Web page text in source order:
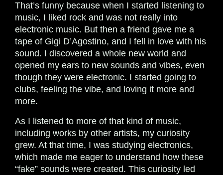
That’s funny because when I started listening to
music, I liked rock and was not really into
electronic music. But then a friend gave me a
tape of Gigi D’Agostino, and I fell in love with his
sound. I discovered a whole new world and
opened my ears to new sounds and vibes, even
though they were electronic. I started going to
clubs, feeling the vibe, and loving it more and
more.
As I listened to more of that kind of music,
including works by other artists, my curiosity
grew. At that time, I was studying electronics,
which made me eager to understand how these
“fake” sounds were created. This curiosity led